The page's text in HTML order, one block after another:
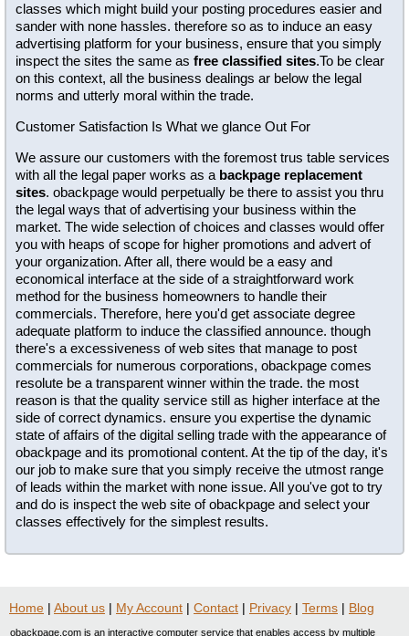
classes which might build your posting procedures easier and
sander with none hassles. therefore so as to induce an easy
advertising platform for your business, ensure that you simply
inspect the sites the same as free classified sites.To be clear
on this context, all the business dealings ar below the legal
norms and utterly moral within the trade.
Customer Satisfaction Is What we glance Out For
We assure our customers with the foremost trus table services
with all the legal paper works as a backpage replacement
sites. obackpage would perpetually be there to assist you thru
the legal ways that of advertising your business within the
market. The wide selection of choices and classes would offer
you with heaps of scope for higher promotions and advert of
your organization. After all, there would be a easy and
economical interface at the side of a straightforward work
method for the business homeowners to handle their
commercials. Therefore, here you'd get associate degree
adequate platform to induce the classified announce. though
there's a excessiveness of web sites that manage to post
commercials for numerous corporations, obackpage comes
resolute be a transparent winner within the trade. the most
reason is that the quality service still as higher interface at the
side of correct dynamics. ensure you expertise the dynamic
state of affairs of the digital selling trade with the appearance of
obackpage and its promotional content. At the tip of the day, it's
our job to make sure that you simply receive the utmost range
of leads within the market with none issue. All you've got to try
and do is inspect the web site of obackpage and select your
classes effectively for the simplest results.
Home | About us | My Account | Contact | Privacy | Terms | Blog
obackpage.com is an interactive computer service that enables access by multiple